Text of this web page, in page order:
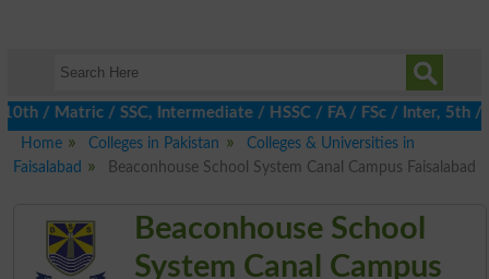
/ SSC, Intermediate / HSSC / FA / FSc / Inter, 5th /
Home
Colleges in Pakistan
Colleges & Universities in
Faisalabad
Beaconhouse School System Canal Campus Faisalabad
Beaconhouse School
System Canal Campus